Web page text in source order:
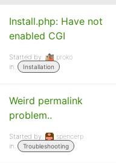
Install.php: Have not
enabled CGI
Started by:
proko
in:
Installation
Weird permalink
problem..
Started by:
spencerp
in:
Troubleshooting